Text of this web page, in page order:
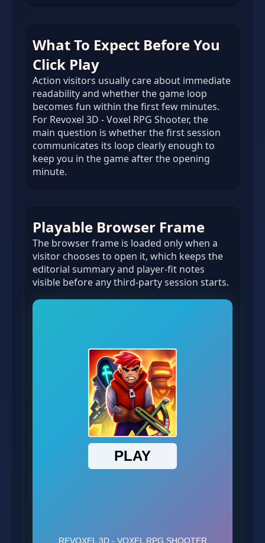
What To Expect Before You
Click Play
Action visitors usually care about immediate
readability and whether the game loop
becomes fun within the first few minutes.
For Revoxel 3D - Voxel RPG Shooter, the
main question is whether the first session
communicates its loop clearly enough to
keep you in the game after the opening
minute.
Playable Browser Frame
The browser frame is loaded only when a
visitor chooses to open it, which keeps the
editorial summary and player-fit notes
visible before any third-party session starts.